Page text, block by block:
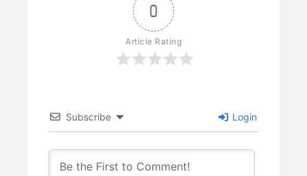
0
Article Rating
Subscribe Login